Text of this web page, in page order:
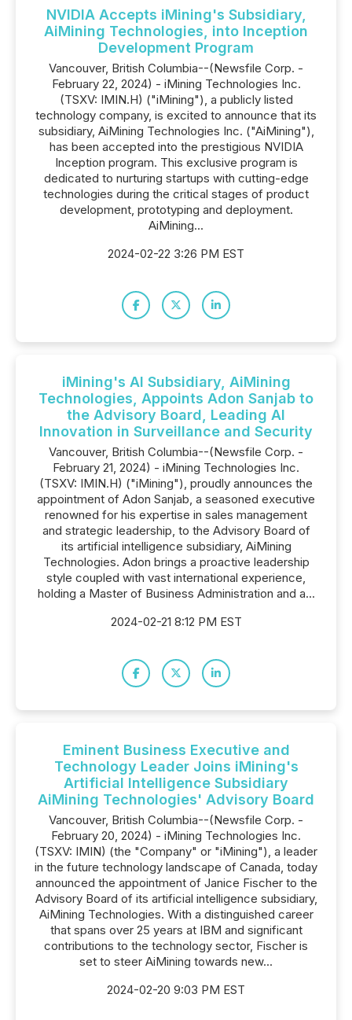
NVIDIA Accepts iMining's Subsidiary,
AiMining Technologies, into Inception
Development Program
Vancouver, British Columbia--(Newsfile Corp. -
February 22, 2024) - iMining Technologies Inc.
(TSXV: IMIN.H) ("iMining"), a publicly listed
technology company, is excited to announce that its
subsidiary, AiMining Technologies Inc. ("AiMining"),
has been accepted into the prestigious NVIDIA
Inception program. This exclusive program is
dedicated to nurturing startups with cutting-edge
technologies during the critical stages of product
development, prototyping and deployment.
AiMining...
2024-02-22 3:26 PM EST
iMining's AI Subsidiary, AiMining
Technologies, Appoints Adon Sanjab to
the Advisory Board, Leading AI
Innovation in Surveillance and Security
Vancouver, British Columbia--(Newsfile Corp. -
February 21, 2024) - iMining Technologies Inc.
(TSXV: IMIN.H) ("iMining"), proudly announces the
appointment of Adon Sanjab, a seasoned executive
renowned for his expertise in sales management
and strategic leadership, to the Advisory Board of
its artificial intelligence subsidiary, AiMining
Technologies. Adon brings a proactive leadership
style coupled with vast international experience,
holding a Master of Business Administration and a...
2024-02-21 8:12 PM EST
Eminent Business Executive and
Technology Leader Joins iMining's
Artificial Intelligence Subsidiary
AiMining Technologies' Advisory Board
Vancouver, British Columbia--(Newsfile Corp. -
February 20, 2024) - iMining Technologies Inc.
(TSXV: IMIN) (the "Company" or "iMining"), a leader
in the future technology landscape of Canada, today
announced the appointment of Janice Fischer to the
Advisory Board of its artificial intelligence subsidiary,
AiMining Technologies. With a distinguished career
that spans over 25 years at IBM and significant
contributions to the technology sector, Fischer is
set to steer AiMining towards new...
2024-02-20 9:03 PM EST